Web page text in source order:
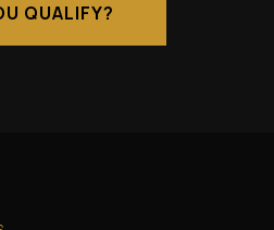
QUALIFY?